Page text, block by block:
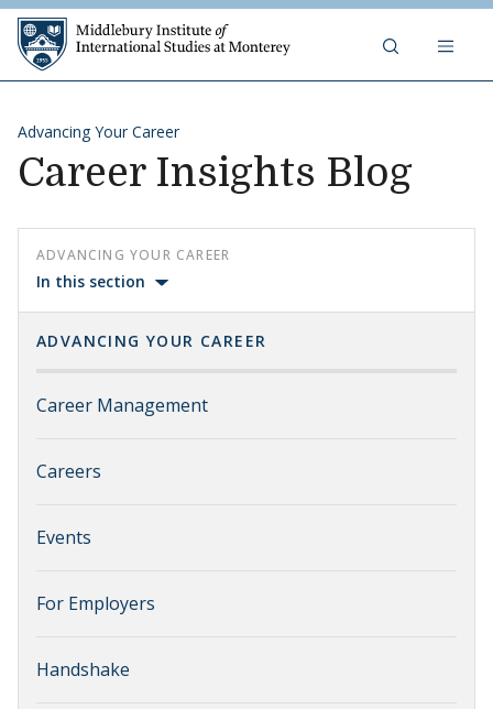
Skip to content
Advancing Your Career
Career Insights Blog
ADVANCING YOUR CAREER
In this section
ADVANCING YOUR CAREER
Career Management
Careers
Events
For Employers
Handshake